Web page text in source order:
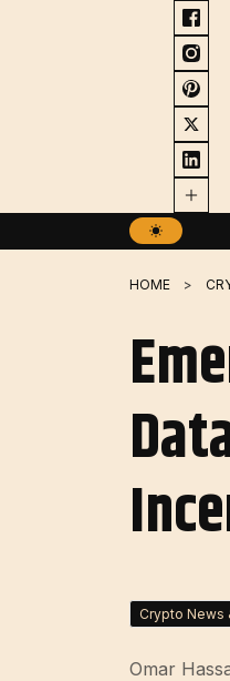
HOME
Crypto News
Omar